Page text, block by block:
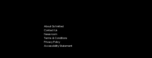
About GoVetted
Contact Us
Newsroom
Terms & Conditions
Privacy Policy
Accessibility Statement